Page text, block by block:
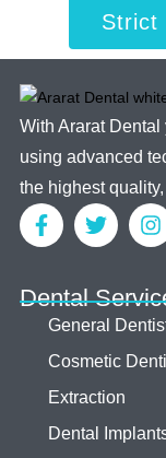
Strict
With Ararat
using advanced
the highest
Dental
General
Cosmetic
Extraction
Dental